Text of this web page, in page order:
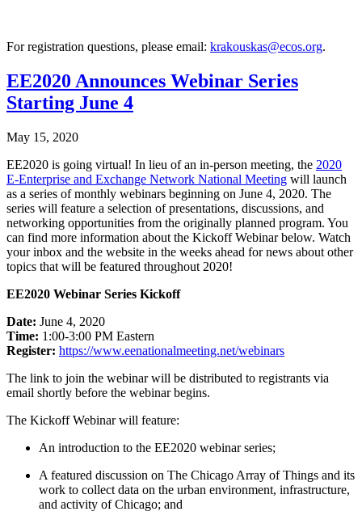
For registration questions, please email: krakouskas@ecos.org.
EE2020 Announces Webinar Series
Starting June 4
May 15, 2020
EE2020 is going virtual! In lieu of an in-person meeting, the 2020
E-Enterprise and Exchange Network National Meeting will launch
as a series of monthly webinars beginning on June 4, 2020. The
series will feature a selection of presentations, discussions, and
networking opportunities from the originally planned program. You
can find more information about the Kickoff Webinar below. Watch
your inbox and the website in the weeks ahead for news about other
topics that will be featured throughout 2020!
EE2020 Webinar Series Kickoff
Date: June 4, 2020
Time: 1:00-3:00 PM Eastern
Register: https://www.eenationalmeeting.net/webinars
The link to join the webinar will be distributed to registrants via
email shortly before the webinar begins.
The Kickoff Webinar will feature:
An introduction to the EE2020 webinar series;
A featured discussion on The Chicago Array of Things and its
work to collect data on the urban environment, infrastructure,
and activity of Chicago; and